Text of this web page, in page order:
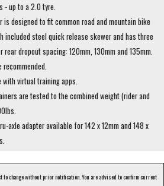
- up to a 2.0 tyre.
is designed to fit common road and mountain bike
included steel quick release skewer and has three
dropout spacing: 120mm, 130mm and 135mm.
with virtual training apps.
are tested to the combined weight (rider and
axle adapter available for 142 x 12mm and 148 x
change without prior notification. You are advised to confirm current